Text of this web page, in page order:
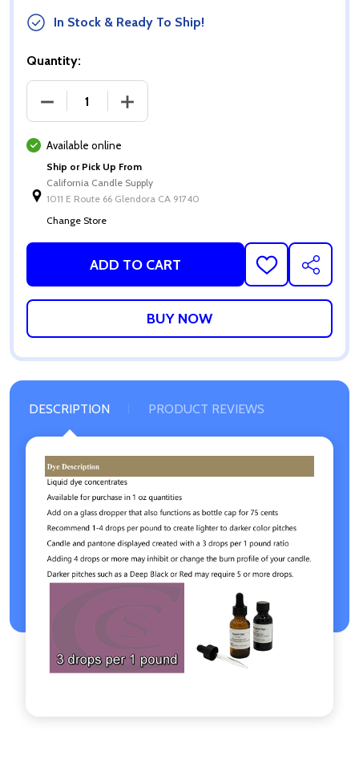
In Stock & Ready To Ship!
Quantity:
DECREASE QUANTITY OF PURPLE LIQUID DYE
INCREASE QUANTITY OF PURPLE
Available online
Ship or Pick Up From
California Candle Supply
1011 E Route 66 Glendora CA 91740
Change Store
ADD TO CART
ADD
TO
WISH
SHARE
DESCRIPTION PRODUCT REVIEWS